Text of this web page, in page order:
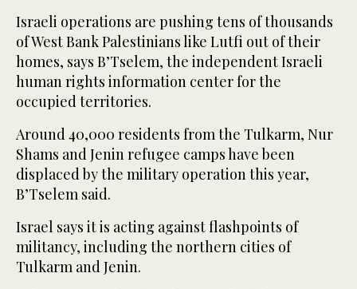
Israeli operations are pushing tens of thousands
of West Bank Palestinians like Lutfi out of their
homes, says B’Tselem, the independent Israeli
human rights information center for the
occupied territories.
Around 40,000 residents from the Tulkarm, Nur
Shams and Jenin refugee camps have been
displaced by the military operation this year,
B’Tselem said.
Israel says it is acting against flashpoints of
militancy, including the northern cities of
Tulkarm and Jenin.